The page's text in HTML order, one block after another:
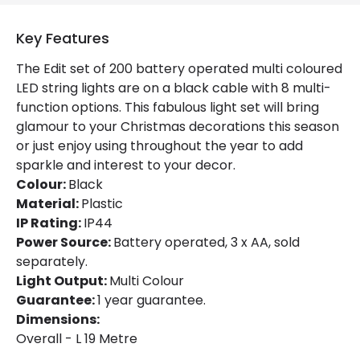
Product Format
Product type
Garlands
Materials and Finishes
Colour
Fitting Material
Product Information
Brand
Guarantee
Key Features
The Edit set of 200 battery operated multi coloured
LED string lights are on a black cable with 8 multi-
function options. This fabulous light set will bring
glamour to your Christmas decorations this season
or just enjoy using throughout the year to add
sparkle and interest to your decor.
Colour:Black
Material:Plastic
IP Rating:IP44
Power Source:Battery operated, 3 x AA, sold
separately.
Light Output:Multi Colour
Guarantee:1 year guarantee.
Dimensions:
Overall - L 19 Metre